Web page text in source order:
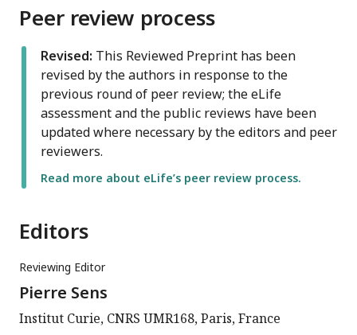
Peer review process
Revised: This Reviewed Preprint has been
revised by the authors in response to the
previous round of peer review; the eLife
assessment and the public reviews have been
updated where necessary by the editors and peer
reviewers.
Read more about eLife’s peer review process.
Editors
Reviewing Editor
Pierre Sens
Institut Curie, CNRS UMR168, Paris, France